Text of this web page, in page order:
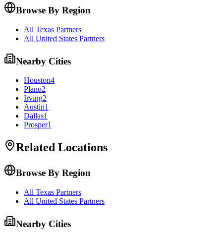
Browse By Region
All Texas Partners
All United States Partners
Nearby Cities
Houston4
Plano2
Irving2
Austin1
Dallas1
Prosper1
Related Locations
Browse By Region
All Texas Partners
All United States Partners
Nearby Cities